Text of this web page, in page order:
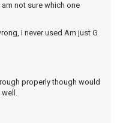
not sure which one
I never used Am just G
properly though would
well.